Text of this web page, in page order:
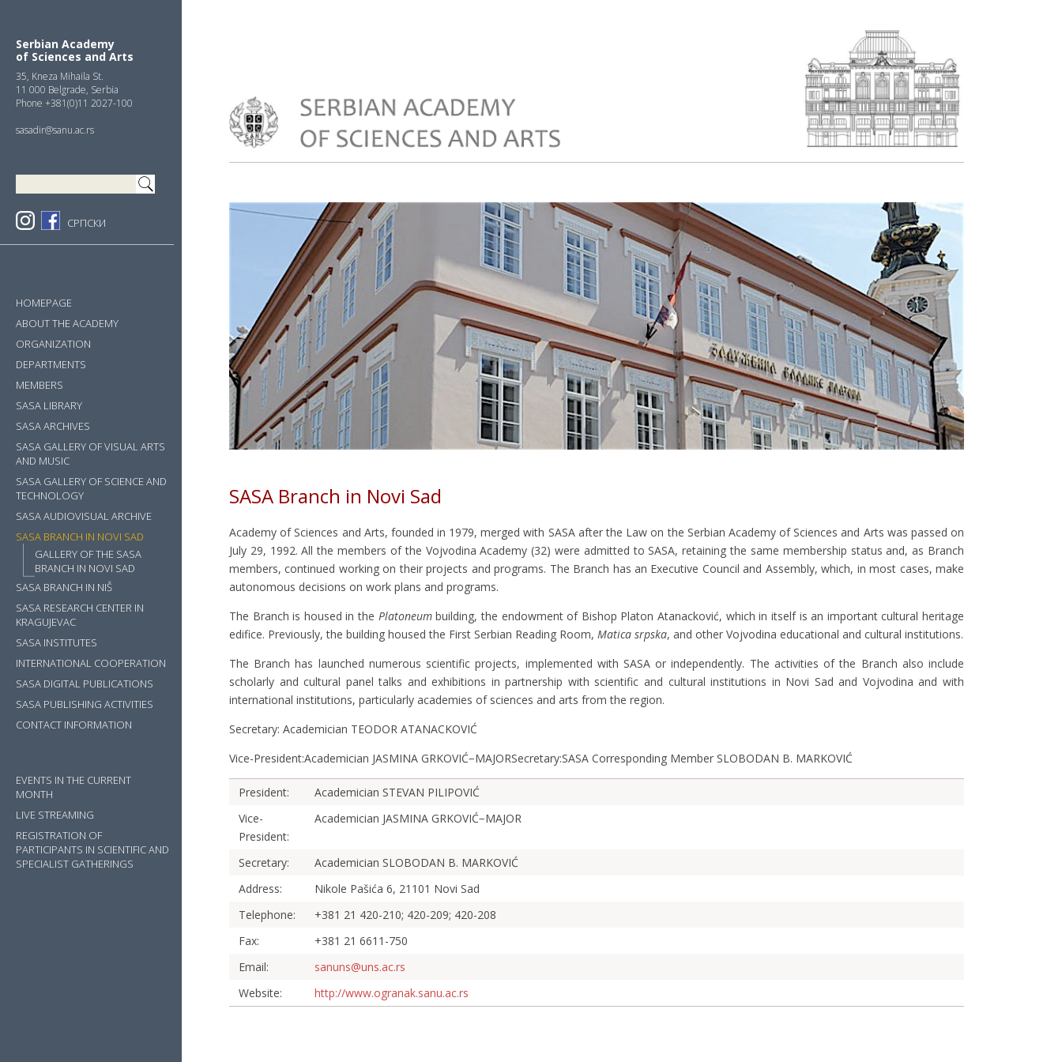
primary
navigation
main
content
primary
sidebar
Serbian Academy
of Sciences and Arts
35, Kneza Mihaila St.
11 000 Belgrade, Serbia
Phone +381(0)11 2027-100
sasadir@sanu.ac.rs
СРПСКИ
HOMEPAGE
ABOUT THE ACADEMY
ORGANIZATION
DEPARTMENTS
MEMBERS
SASA LIBRARY
SASA ARCHIVES
SASA GALLERY OF VISUAL ARTS
AND MUSIC
SASA GALLERY OF SCIENCE AND
TECHNOLOGY
SASA AUDIOVISUAL ARCHIVE
SASA BRANCH IN NOVI SAD
GALLERY OF THE SASA
BRANCH IN NOVI SAD
SASA BRANCH IN NIŠ
SASA RESEARCH CENTER IN
KRAGUJEVAC
SASA INSTITUTES
INTERNATIONAL COOPERATION
SASA DIGITAL PUBLICATIONS
SASA PUBLISHING ACTIVITIES
CONTACT INFORMATION
EVENTS IN THE CURRENT
MONTH
LIVE STREAMING
REGISTRATION OF
PARTICIPANTS IN SCIENTIFIC AND
SPECIALIST GATHERINGS
SASA Branch in Novi Sad
Academy of Sciences and Arts, founded in 1979, merged with SASA after the Law on the Serbian Academy of Sciences and Arts was passed on
July 29, 1992. All the members of the Vojvodina Academy (32) were admitted to SASA, retaining the same membership status and, as Branch
members, continued working on their projects and programs. The Branch has an Executive Council and Assembly, which, in most cases, make
autonomous decisions on work plans and programs.
The Branch is housed in the Platoneumbuilding, the endowment of Bishop Platon Atanacković, which in itself is an important cultural heritage
edifice. Previously, the building housed the First Serbian Reading Room, Matica srpska, and other Vojvodina educational and cultural institutions.
The Branch has launched numerous scientific projects, implemented with SASA or independently. The activities of the Branch also include
scholarly and cultural panel talks and exhibitions in partnership with scientific and cultural institutions in Novi Sad and Vojvodina and with
international institutions, particularly academies of sciences and arts from the region.
Secretary: Academician TEODOR ATANACKOVIĆ
Vice-President:Academician JASMINA GRKOVIĆ−MAJORSecretary:SASA Corresponding Member SLOBODAN B. MARKOVIĆ
President:
Academician STEVAN PILIPOVIĆ
Vice-
President:
Academician JASMINA GRKOVIĆ−MAJOR
Secretary:
Academician SLOBODAN B. MARKOVIĆ
Address:
Nikole Pašića 6, 21101 Novi Sad
Telephone:
+381 21 420-210; 420-209; 420-208
Fax:
+381 21 6611-750
Email:
sanuns@uns.ac.rs
Website:
http://www.ogranak.sanu.ac.rs